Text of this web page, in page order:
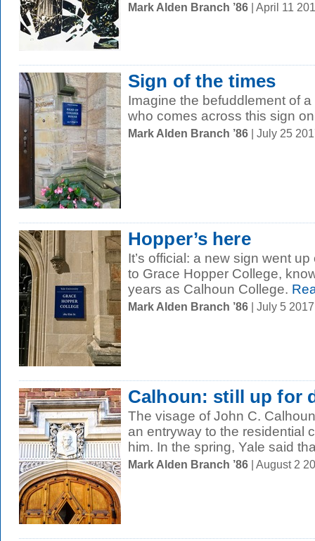
Mark Alden Branch ’86 | April 11
Sign of the times
Imagine the befuddlement of
who comes across this sign
Mark Alden Branch ’86 | July 25
Hopper’s here
It’s official: a new sign went
to Grace Hopper College,
years as Calhoun College.
Mark Alden Branch ’86 | July 5
Calhoun: still up for
The visage of John C.
an entryway to the residential
him. In the spring, Yale said
Mark Alden Branch ’86 | August 2